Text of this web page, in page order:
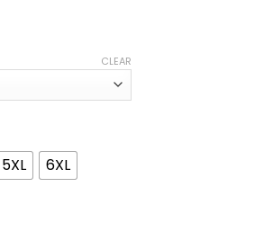
5XL 6XL
CLEAR
January Shirt quantity